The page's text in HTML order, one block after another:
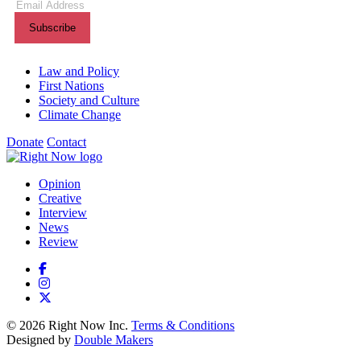
Themes menu
Law and Policy
First Nations
Society and Culture
Climate Change
Donate Contact
Shortcuts menu
Opinion
Creative
Interview
News
Review
© 2026 Right Now Inc. Terms & Conditions
Designed by Double Makers